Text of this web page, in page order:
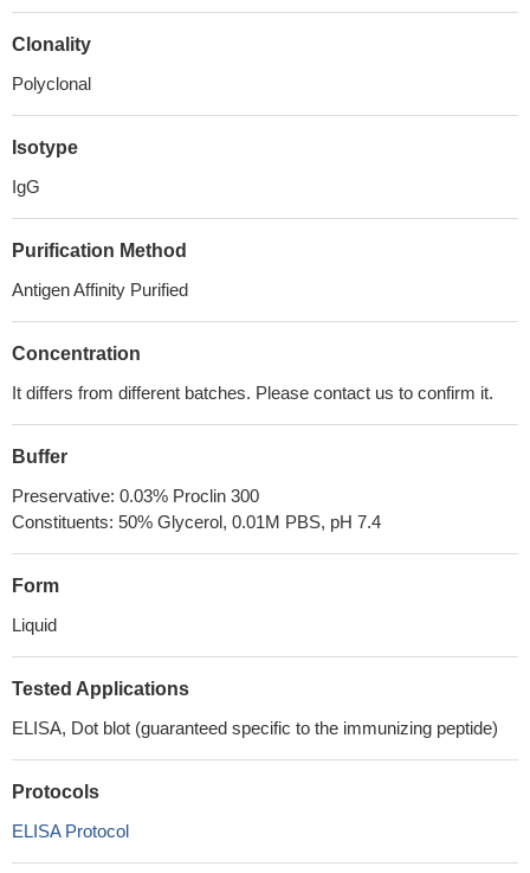
Clonality
Polyclonal
Isotype
IgG
Purification Method
Antigen Affinity Purified
Concentration
It differs from different batches. Please contact us to confirm it.
Buffer
Preservative: 0.03% Proclin 300
Constituents: 50% Glycerol, 0.01M PBS, pH 7.4
Form
Liquid
Tested Applications
ELISA, Dot blot (guaranteed specific to the immunizing peptide)
Protocols
ELISA Protocol